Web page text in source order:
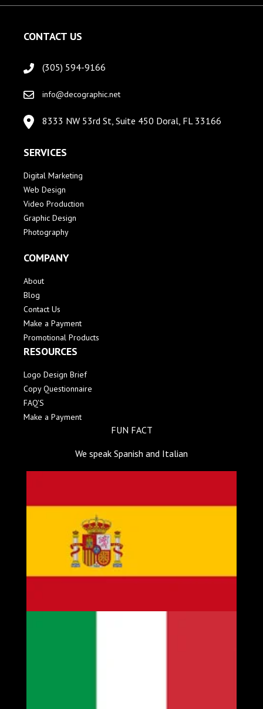
CONTACT US
(305) 594-9166
info@decographic.net
8333 NW 53rd St, Suite 450 Doral, FL 33166
SERVICES
Digital Marketing
Web Design
Video Production
Graphic Design
Photography
COMPANY
About
Blog
Contact Us
Make a Payment
Promotional Products
RESOURCES
Logo Design Brief
Copy Questionnaire
FAQ'S
Make a Payment
FUN FACT
We speak Spanish and Italian